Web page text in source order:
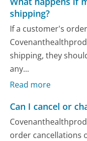
shipping?
If a customer's
shipping, they
any...
Read more
Can I cancel or
order cancellations